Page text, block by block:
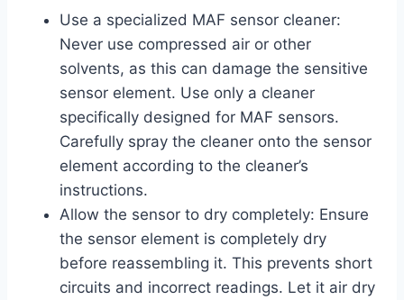
Use a specialized MAF sensor cleaner:
Never use compressed air or other
solvents, as this can damage the sensitive
sensor element. Use only a cleaner
specifically designed for MAF sensors.
Carefully spray the cleaner onto the sensor
element according to the cleaner’s
instructions.
Allow the sensor to dry completely: Ensure
the sensor element is completely dry
before reassembling it. This prevents short
circuits and incorrect readings. Let it air dry